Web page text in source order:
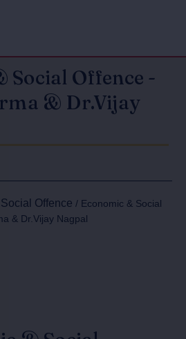
Social Offence -
& Dr.Vijay
Offence / Economic & Social
& Dr.Vijay Nagpal